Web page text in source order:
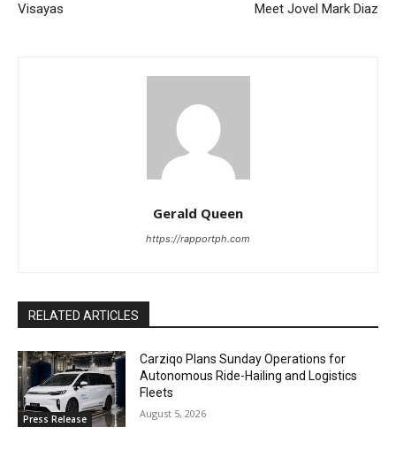
Visayas
Meet Jovel Mark Diaz
Gerald Queen
https://rapportph.com
RELATED ARTICLES
Press Release
Carziqo Plans Sunday Operations for
Autonomous Ride-Hailing and Logistics
Fleets
August 5, 2026